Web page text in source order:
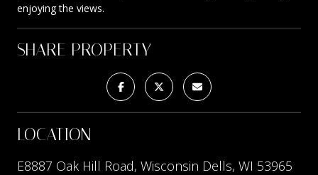
enjoying the views.
SHARE PROPERTY
LOCATION
E8887 Oak Hill Road, Wisconsin Dells, WI 53965